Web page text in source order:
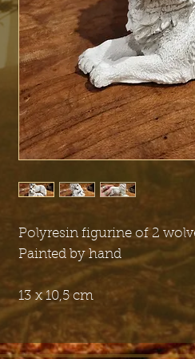
Polyresin figurine of 2
Painted by hand
13 x 10,5 cm